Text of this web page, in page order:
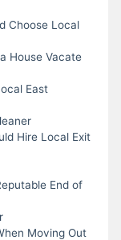
Choose Local
House Vacate
East
Hire Local Exit
End of
Moving Out